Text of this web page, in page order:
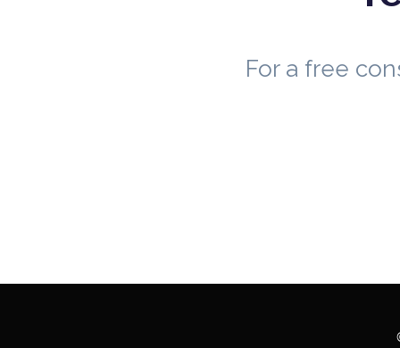
For a free